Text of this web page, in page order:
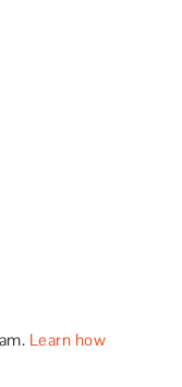
Learn how